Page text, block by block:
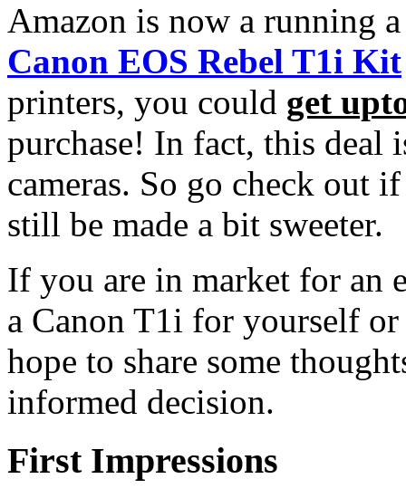
Amazon is now a running
Canon EOS Rebel T1i Kit
printers, you could get
purchase! In fact, this
cameras. So go check out
still be made a bit sweeter.
If you are in market for an
a Canon T1i for yourself
hope to share some
informed decision.
First Impressions